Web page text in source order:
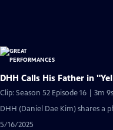
DHH Calls His Father in
Clip: Season 52 Episode 16 | 3m 9s
DHH (Daniel Dae Kim) shares a
5/16/2025